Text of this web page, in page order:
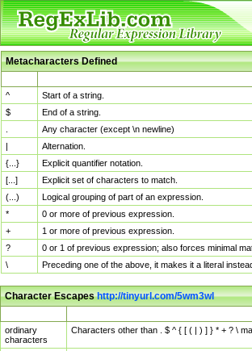
Metacharacters Defined
^
Start of a string.
$
End of a string.
Any character (except \n newline)
|
Alternation.
{...}
Explicit quantifier notation.
[...]
Explicit set of characters to match.
(...)
Logical grouping of part of an expression.
*
0 or more of previous expression.
+
1 or more of previous expression.
?
0 or 1 of previous expression; also forces minimal
\
Preceding one of the above, it makes it a literal
Character Escapeshttp://tinyurl.com/5wm3wl
ordinary
characters
Characters other than . $ ^ { [ ( | ) ] } * + ? \